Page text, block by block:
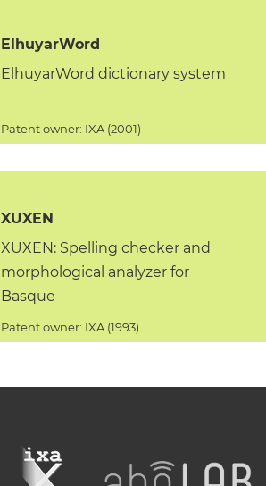
ElhuyarWord
ElhuyarWord dictionary system
Patent owner: IXA (2001)
XUXEN
XUXEN: Spelling checker and
morphological analyzer for
Basque
Patent owner: IXA (1993)